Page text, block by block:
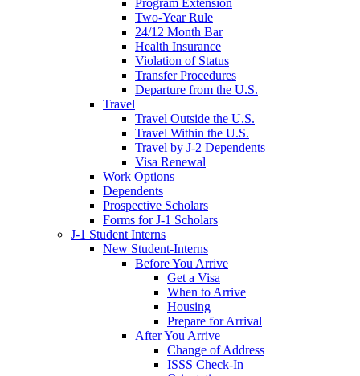
Two-Year Rule
24/12 Month Bar
Health Insurance
Violation of Status
Transfer Procedures
Departure from the U.S.
Travel
Travel Outside the U.S.
Travel Within the U.S.
Travel by J-2 Dependents
Visa Renewal
Work Options
Dependents
Prospective Scholars
Forms for J-1 Scholars
J-1 Student Interns
New Student-Interns
Before You Arrive
Get a Visa
When to Arrive
Housing
Prepare for Arrival
After You Arrive
Change of Address
ISSS Check-In